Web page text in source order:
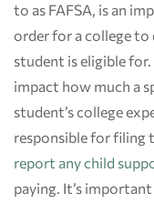
to as FAFSA, is an
order for a college to
student is eligible
impact how much a
student’s college
responsible for filing
report any child
paying. It’s